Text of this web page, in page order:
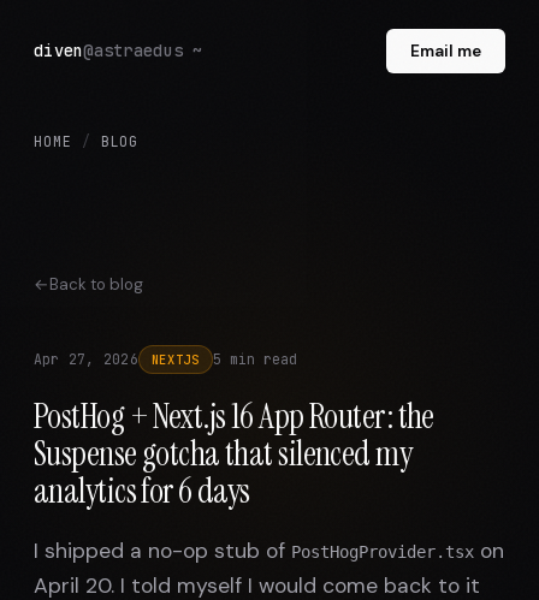
diven@astraedus ~ Email me
HOME / BLOG
Back to blog
Apr 27, 2026 NEXTJS 5 min read
PostHog + Next.js 16 App Router: the
Suspense gotcha that silenced my
analytics for 6 days
I shipped a no-op stub of PostHogProvider.tsx on
April 20. I told myself I would come back to it